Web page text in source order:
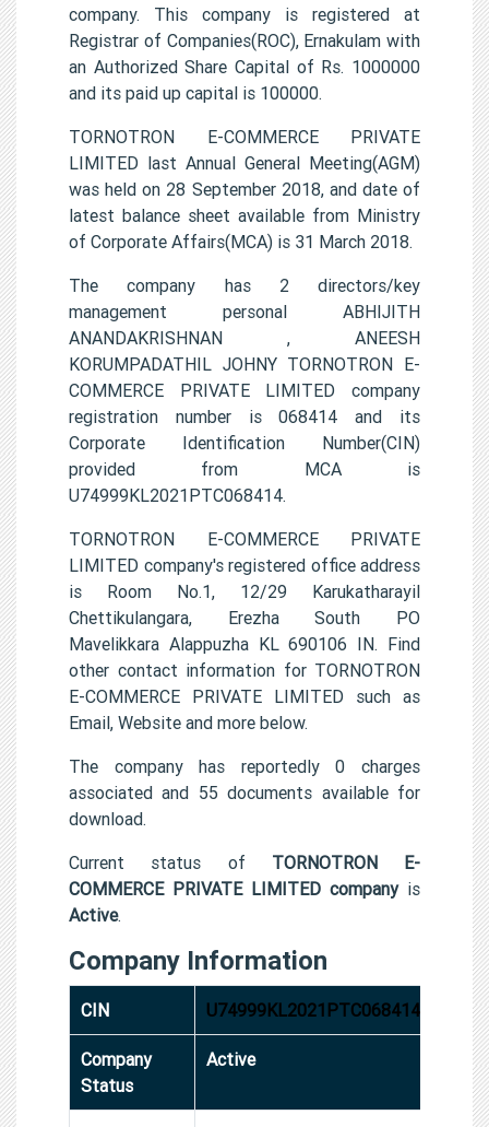
company. This company is registered at
Registrar of Companies(ROC), Ernakulam with
an Authorized Share Capital of Rs. 1000000
and its paid up capital is 100000.
TORNOTRON E-COMMERCE PRIVATE
LIMITED last Annual General Meeting(AGM)
was held on 28 September 2018, and date of
latest balance sheet available from Ministry
of Corporate Affairs(MCA) is 31 March 2018.
The company has 2 directors/key
management personal ABHIJITH
ANANDAKRISHNAN , ANEESH
KORUMPADATHIL JOHNY TORNOTRON E-
COMMERCE PRIVATE LIMITED company
registration number is 068414 and its
Corporate Identification Number(CIN)
provided from MCA is
U74999KL2021PTC068414.
TORNOTRON E-COMMERCE PRIVATE
LIMITED company's registered office address
is Room No.1, 12/29 Karukatharayil
Chettikulangara, Erezha South PO
Mavelikkara Alappuzha KL 690106 IN. Find
other contact information for TORNOTRON
E-COMMERCE PRIVATE LIMITED such as
Email, Website and more below.
The company has reportedly 0 charges
associated and 55 documents available for
download.
Current status of TORNOTRON E-
COMMERCE PRIVATE LIMITED companyis
Active.
Company Information
CIN U74999KL2021PTC068414
Company
Status
Active